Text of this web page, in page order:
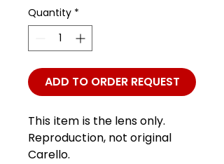
Quantity *
ADD TO ORDER REQUEST
This item is the lens only.
Reproduction, not original
Carello.